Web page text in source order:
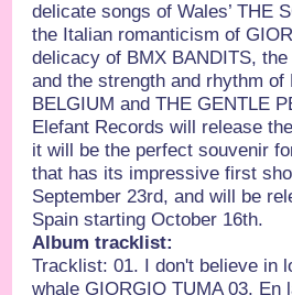
delicate songs of Wales’ THE
the Italian romanticism of
delicacy of BMX BANDITS,
and the strength and rhythm of
BELGIUM and THE GENTLE
Elefant Records will release
it will be the perfect souvenir
that has its impressive first
September 23rd, and will be
Spain starting October 16th.
Album tracklist:
Tracklist: 01. I don't believe in
whale GIORGIO TUMA 03. En